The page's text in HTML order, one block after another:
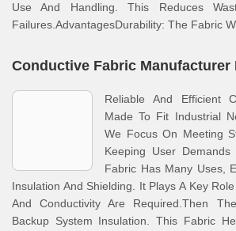
Use And Handling. This Reduces
Failures.AdvantagesDurability: The Fabric
Conductive Fabric Manufacturer
Reliable And Efficient
Made To Fit Industrial
We Focus On Meeting
Keeping User
Fabric Has Many Uses,
Insulation And Shielding. It Plays A Key
And Conductivity Are Required.Then
Backup System Insulation. This Fabric